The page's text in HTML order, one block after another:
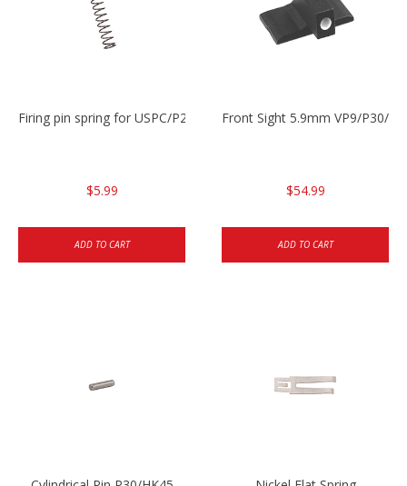
Firing pin spring for USPC/P2000/P30/HK45C
$5.99
ADD TO CART
Front Sight 5.9mm VP9/P30/
$54.99
ADD TO CART